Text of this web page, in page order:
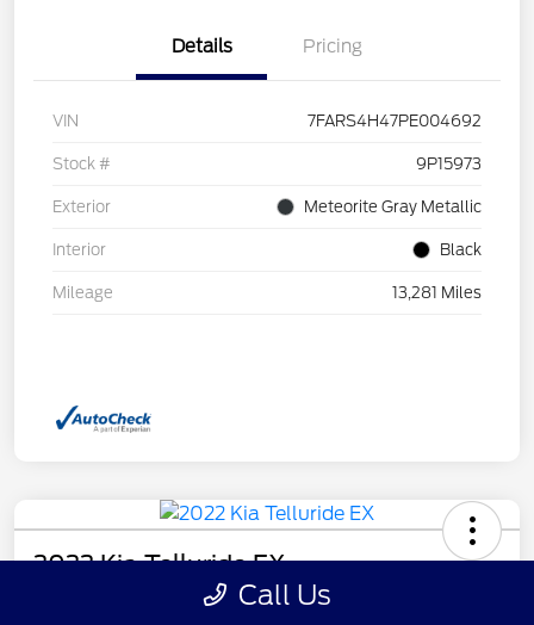
Details Pricing
VIN 7FARS4H47PE004692
Stock # 9P15973
Exterior Meteorite Gray Metallic
Interior Black
Mileage 13,281 Miles
2022 Kia Telluride EX
Call Us